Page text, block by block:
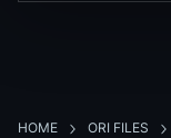
HOME ORI FILES